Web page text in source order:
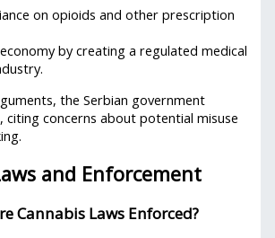
on opioids and other prescription
by creating a regulated medical
the Serbian government
citing concerns about potential misuse
and Enforcement
Cannabis Laws Enforced?